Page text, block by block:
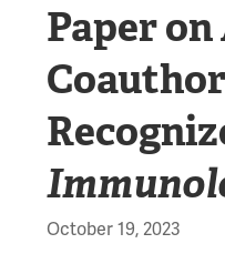
Paper
October 19, 2023